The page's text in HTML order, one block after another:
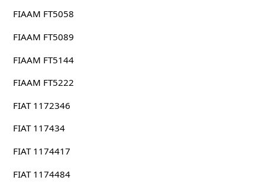
FIAAM FT5058
FIAAM FT5089
FIAAM FT5144
FIAAM FT5222
FIAT 1172346
FIAT 117434
FIAT 1174417
FIAT 1174484